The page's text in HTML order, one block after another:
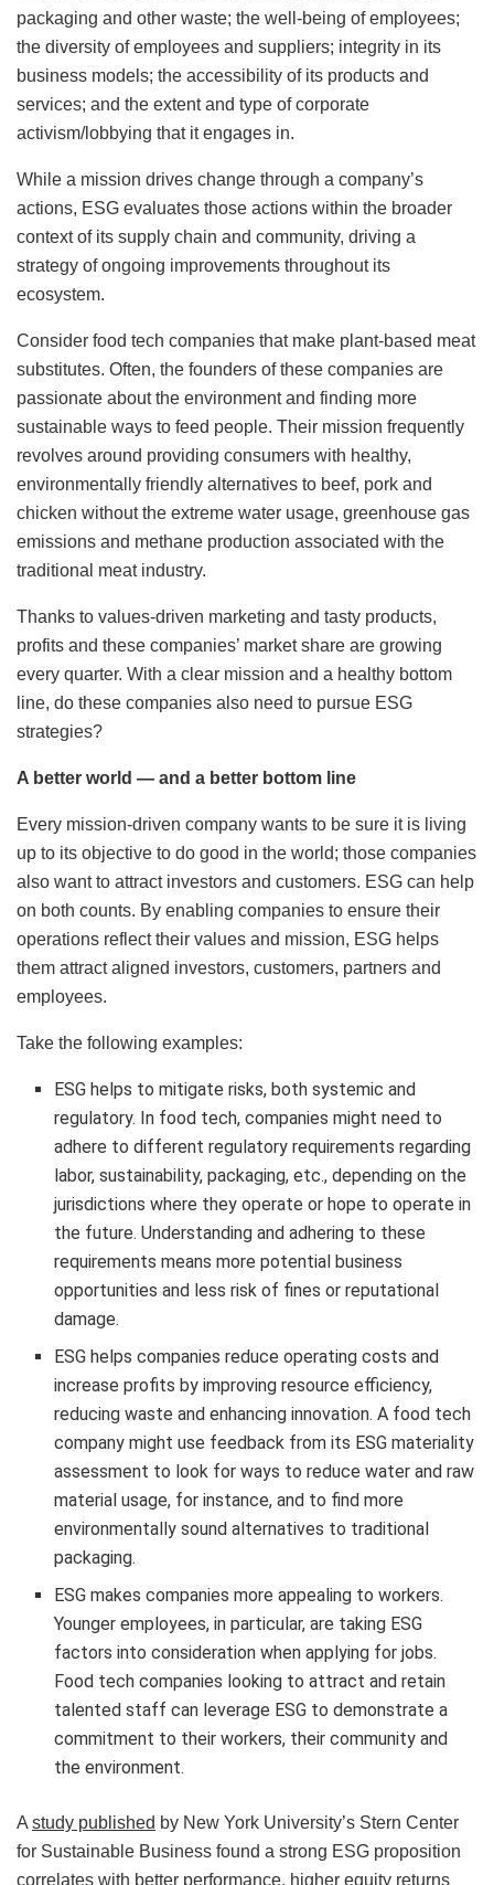
packaging and other waste; the well-being of employees;
the diversity of employees and suppliers; integrity in its
business models; the accessibility of its products and
services; and the extent and type of corporate
activism/lobbying that it engages in.
While a mission drives change through a company’s
actions, ESG evaluates those actions within the broader
context of its supply chain and community, driving a
strategy of ongoing improvements throughout its
ecosystem.
Consider food tech companies that make plant-based meat
substitutes. Often, the founders of these companies are
passionate about the environment and finding more
sustainable ways to feed people. Their mission frequently
revolves around providing consumers with healthy,
environmentally friendly alternatives to beef, pork and
chicken without the extreme water usage, greenhouse gas
emissions and methane production associated with the
traditional meat industry.
Thanks to values-driven marketing and tasty products,
profits and these companies’ market share are growing
every quarter. With a clear mission and a healthy bottom
line, do these companies also need to pursue ESG
strategies?
A better world — and a better bottom line
Every mission-driven company wants to be sure it is living
up to its objective to do good in the world; those companies
also want to attract investors and customers. ESG can help
on both counts. By enabling companies to ensure their
operations reflect their values and mission, ESG helps
them attract aligned investors, customers, partners and
employees.
Take the following examples:
ESG helps to mitigate risks, both systemic and
regulatory. In food tech, companies might need to
adhere to different regulatory requirements regarding
labor, sustainability, packaging, etc., depending on the
jurisdictions where they operate or hope to operate in
the future. Understanding and adhering to these
requirements means more potential business
opportunities and less risk of fines or reputational
damage.
ESG helps companies reduce operating costs and
increase profits by improving resource efficiency,
reducing waste and enhancing innovation. A food tech
company might use feedback from its ESG materiality
assessment to look for ways to reduce water and raw
material usage, for instance, and to find more
environmentally sound alternatives to traditional
packaging.
ESG makes companies more appealing to workers.
Younger employees, in particular, are taking ESG
factors into consideration when applying for jobs.
Food tech companies looking to attract and retain
talented staff can leverage ESG to demonstrate a
commitment to their workers, their community and
the environment.
A study published by New York University’s Stern Center
for Sustainable Business found a strong ESG proposition
correlates with better performance, higher equity returns